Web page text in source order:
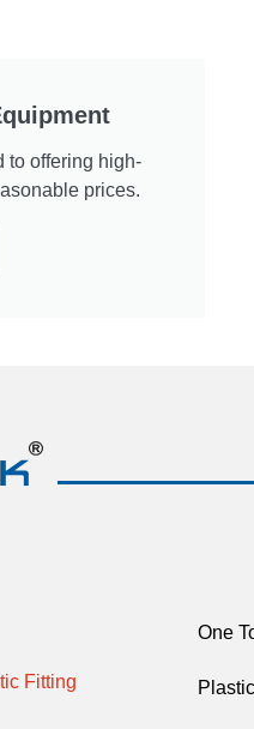
to offering high-
prices.
Fitting
One